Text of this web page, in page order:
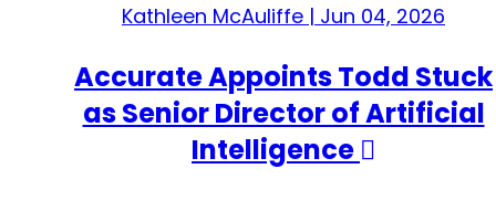
Kathleen McAuliffe | Jun 04, 2026
Accurate Appoints Todd Stuck
as Senior Director of Artificial
Intelligence